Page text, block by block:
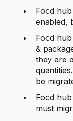
Food
enabled,
Food
&
they are
be
Food
must